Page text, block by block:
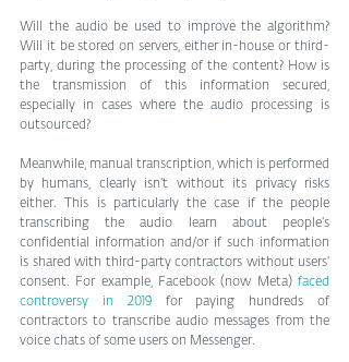
Will the audio be used to improve the algorithm?
Will it be stored on servers, either in-house or third-
party, during the processing of the content? How is
the transmission of this information secured,
especially in cases where the audio processing is
outsourced?
Meanwhile, manual transcription, which is performed
by humans, clearly isn’t without its privacy risks
either. This is particularly the case if the people
transcribing the audio learn about people’s
confidential information and/or if such information
is shared with third-party contractors without users’
consent. For example, Facebook (now Meta) faced
controversy in 2019 for paying hundreds of
contractors to transcribe audio messages from the
voice chats of some users on Messenger.